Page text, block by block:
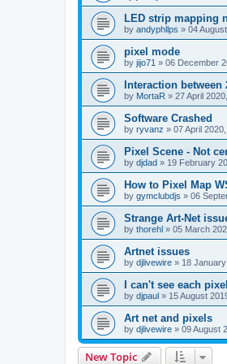
LED strip mapping
by andyphllps » 04
pixel mode
by jijo71 » 06 December
Interaction
by MortaR » 27 April
Software Crashed
by ryvanz » 07 April
Pixel Scene - Not
by djdad » 19 February
How to Pixel Map
by gymclubdjs » 06
Strange Art-Net
by thorehl » 05 March
Artnet issues
by djlivewire » 18
I can't see each
by djpaul » 15 August
Art net and pixels
by djlivewire » 09 August
New Topic